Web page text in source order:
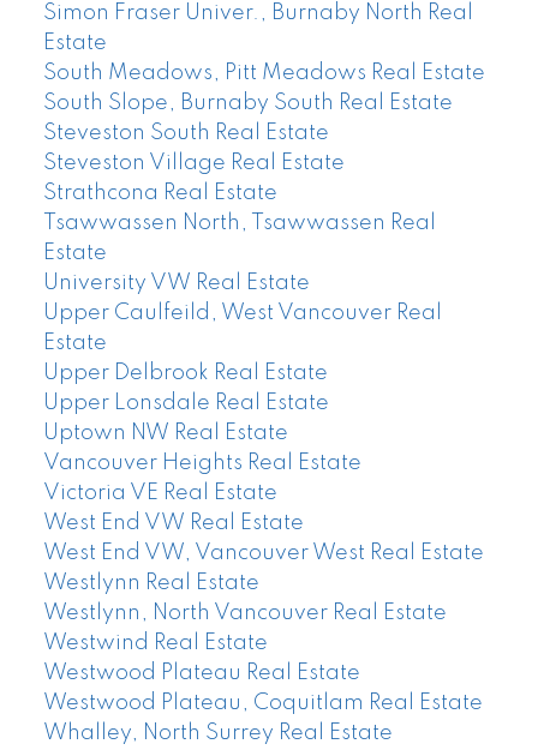
Simon Fraser Univer., Burnaby North Real
Estate
South Meadows, Pitt Meadows Real Estate
South Slope, Burnaby South Real Estate
Steveston South Real Estate
Steveston Village Real Estate
Strathcona Real Estate
Tsawwassen North, Tsawwassen Real
Estate
University VW Real Estate
Upper Caulfeild, West Vancouver Real
Estate
Upper Delbrook Real Estate
Upper Lonsdale Real Estate
Uptown NW Real Estate
Vancouver Heights Real Estate
Victoria VE Real Estate
West End VW Real Estate
West End VW, Vancouver West Real Estate
Westlynn Real Estate
Westlynn, North Vancouver Real Estate
Westwind Real Estate
Westwood Plateau Real Estate
Westwood Plateau, Coquitlam Real Estate
Whalley, North Surrey Real Estate